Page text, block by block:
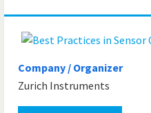
Company / Organizer
Zurich Instruments